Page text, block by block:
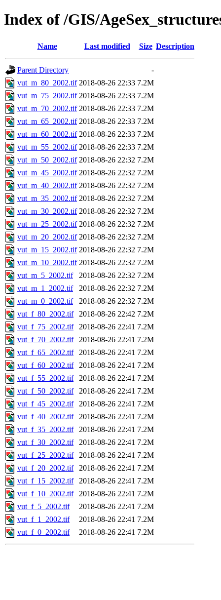
Index of /GIS/
Name Last modified Size Description
Parent Directory
-
vut_m_80_2002.tif 2018-08-26 22:33 7.2M
vut_m_75_2002.tif 2018-08-26 22:33 7.2M
vut_m_70_2002.tif 2018-08-26 22:33 7.2M
vut_m_65_2002.tif 2018-08-26 22:33 7.2M
vut_m_60_2002.tif 2018-08-26 22:33 7.2M
vut_m_55_2002.tif 2018-08-26 22:33 7.2M
vut_m_50_2002.tif 2018-08-26 22:32 7.2M
vut_m_45_2002.tif 2018-08-26 22:32 7.2M
vut_m_40_2002.tif 2018-08-26 22:32 7.2M
vut_m_35_2002.tif 2018-08-26 22:32 7.2M
vut_m_30_2002.tif 2018-08-26 22:32 7.2M
vut_m_25_2002.tif 2018-08-26 22:32 7.2M
vut_m_20_2002.tif 2018-08-26 22:32 7.2M
vut_m_15_2002.tif 2018-08-26 22:32 7.2M
vut_m_10_2002.tif 2018-08-26 22:32 7.2M
vut_m_5_2002.tif
2018-08-26 22:32 7.2M
vut_m_1_2002.tif
2018-08-26 22:32 7.2M
vut_m_0_2002.tif
2018-08-26 22:32 7.2M
vut_f_80_2002.tif
2018-08-26 22:42 7.2M
vut_f_75_2002.tif
2018-08-26 22:41 7.2M
vut_f_70_2002.tif
2018-08-26 22:41 7.2M
vut_f_65_2002.tif
2018-08-26 22:41 7.2M
vut_f_60_2002.tif
2018-08-26 22:41 7.2M
vut_f_55_2002.tif
2018-08-26 22:41 7.2M
vut_f_50_2002.tif
2018-08-26 22:41 7.2M
vut_f_45_2002.tif
2018-08-26 22:41 7.2M
vut_f_40_2002.tif
2018-08-26 22:41 7.2M
vut_f_35_2002.tif
2018-08-26 22:41 7.2M
vut_f_30_2002.tif
2018-08-26 22:41 7.2M
vut_f_25_2002.tif
2018-08-26 22:41 7.2M
vut_f_20_2002.tif
2018-08-26 22:41 7.2M
vut_f_15_2002.tif
2018-08-26 22:41 7.2M
vut_f_10_2002.tif
2018-08-26 22:41 7.2M
vut_f_5_2002.tif
2018-08-26 22:41 7.2M
vut_f_1_2002.tif
2018-08-26 22:41 7.2M
vut_f_0_2002.tif
2018-08-26 22:41 7.2M